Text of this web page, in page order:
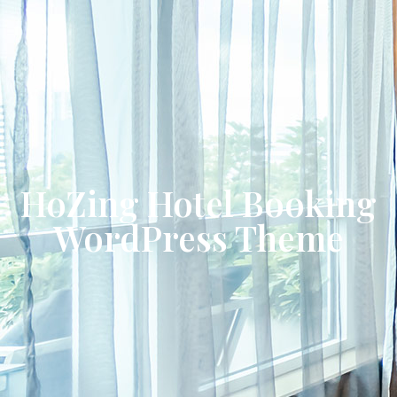
HoZing Hotel Booking
WordPress Theme